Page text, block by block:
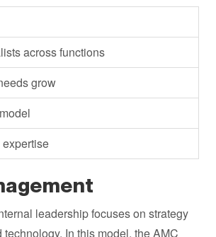
across functions
grow
leadership focuses on strategy
In this model, the AMC